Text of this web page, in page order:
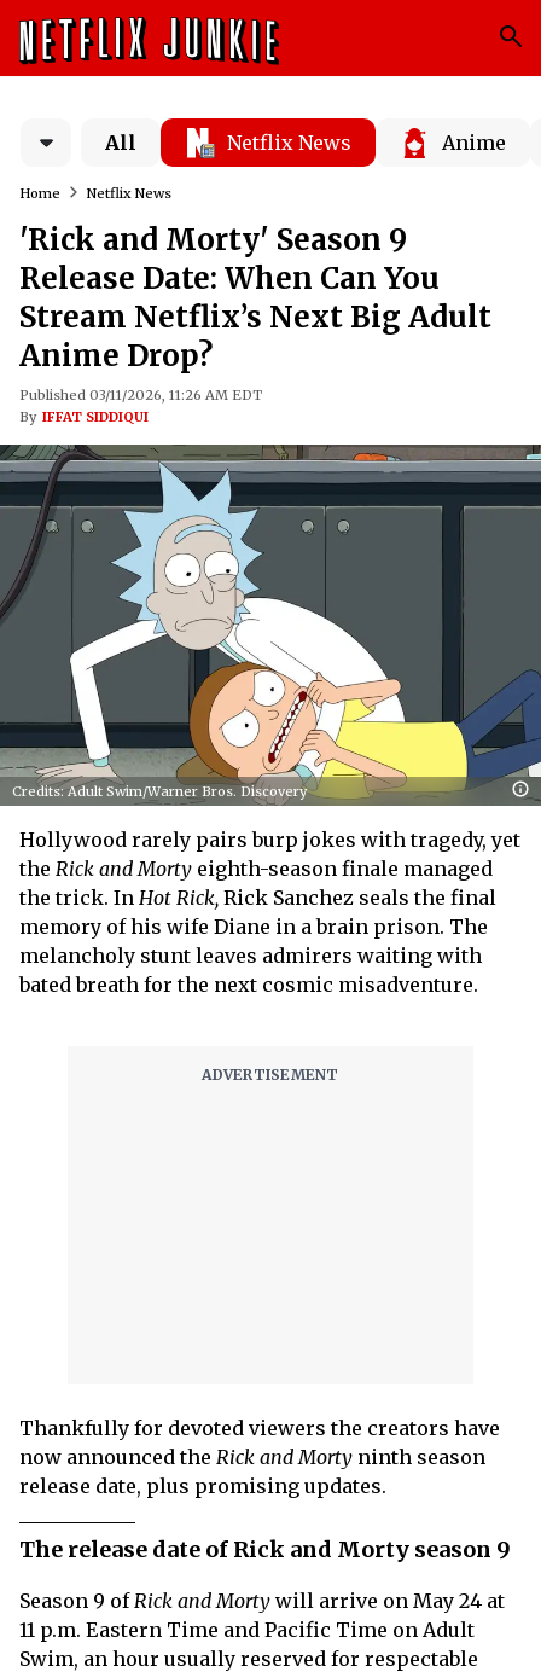
All Netflix News Anime
Home Netflix News
'Rick and Morty' Season 9
Release Date: When Can You
Stream Netflix’s Next Big Adult
Anime Drop?
Published 03/11/2026, 11:26 AM EDT
By IFFAT SIDDIQUI
Credits: Adult Swim/Warner Bros. Discovery
Hollywood rarely pairs burp jokes with tragedy, yet
the Rick and Morty eighth-season finale managed
the trick. In Hot Rick, Rick Sanchez seals the final
memory of his wife Diane in a brain prison. The
melancholy stunt leaves admirers waiting with
bated breath for the next cosmic misadventure.
Thankfully for devoted viewers the creators have
now announced the Rick and Morty ninth season
release date, plus promising updates.
The release date of Rick and Morty season 9
Season 9 of Rick and Morty will arrive on May 24 at
11 p.m. Eastern Time and Pacific Time on Adult
Swim, an hour usually reserved for respectable